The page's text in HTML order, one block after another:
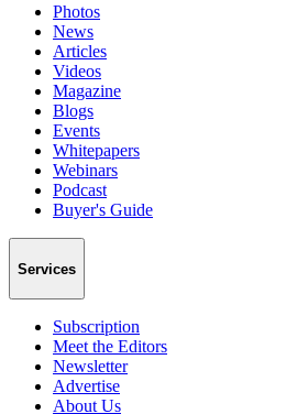
Photos
News
Articles
Videos
Magazine
Blogs
Events
Whitepapers
Webinars
Podcast
Buyer's Guide
Services
Subscription
Meet the Editors
Newsletter
Advertise
About Us